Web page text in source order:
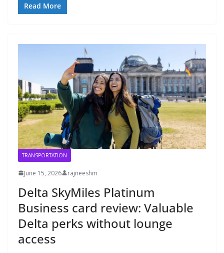
Read More
TRANSPORTATION
June 15, 2026 rajneeshm
Delta SkyMiles Platinum
Business card review: Valuable
Delta perks without lounge
access